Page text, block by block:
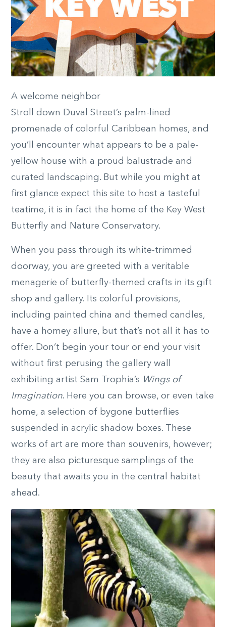
A welcome neighbor
Stroll down Duval Street’s palm-lined
promenade of colorful Caribbean homes, and
you’ll encounter what appears to be a pale-
yellow house with a proud balustrade and
curated landscaping. But while you might at
first glance expect this site to host a tasteful
teatime, it is in fact the home of the Key West
Butterfly and Nature Conservatory.
When you pass through its white-trimmed
doorway, you are greeted with a veritable
menagerie of butterfly-themed crafts in its gift
shop and gallery. Its colorful provisions,
including painted china and themed candles,
have a homey allure, but that’s not all it has to
offer. Don’t begin your tour or end your visit
without first perusing the gallery wall
exhibiting artist Sam Trophia’s Wings of
Imagination. Here you can browse, or even take
home, a selection of bygone butterflies
suspended in acrylic shadow boxes. These
works of art are more than souvenirs, however;
they are also picturesque samplings of the
beauty that awaits you in the central habitat
ahead.